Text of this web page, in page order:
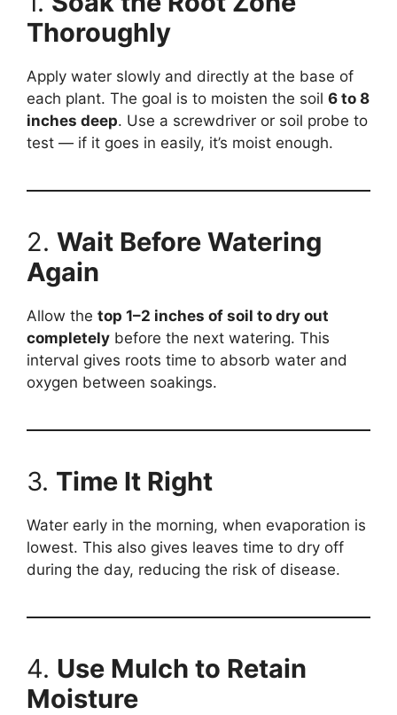
Thoroughly
Apply water slowly and directly at the base of
each plant. The goal is to moisten the soil 6 to 8
inches deep. Use a screwdriver or soil probe to
test — if it goes in easily, it’s moist enough.
2. Wait Before Watering
Again
Allow the top 1–2 inches of soil to dry out
completely before the next watering. This
interval gives roots time to absorb water and
oxygen between soakings.
3. Time It Right
Water early in the morning, when evaporation is
lowest. This also gives leaves time to dry off
during the day, reducing the risk of disease.
4. Use Mulch to Retain
Moisture